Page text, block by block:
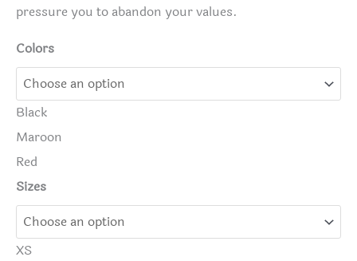
pressure you to abandon your values.
Colors
Black
Maroon
Red
Sizes
XS